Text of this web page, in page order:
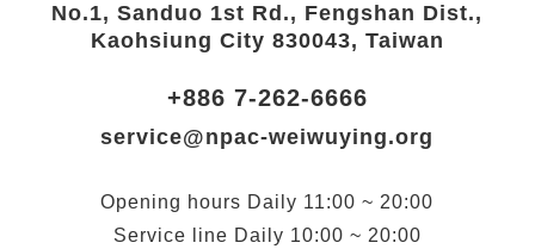
No.1, Sanduo 1st Rd., Fengshan Dist.,
Kaohsiung City 830043, Taiwan
+886 7-262-6666
service@npac-weiwuying.org
Opening hours Daily 11:00 ~ 20:00
Service line Daily 10:00 ~ 20:00